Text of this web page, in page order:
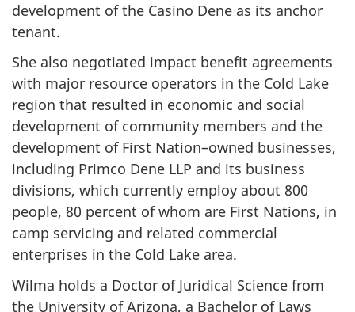
development of the Casino Dene as its anchor
tenant.
She also negotiated impact benefit agreements
with major resource operators in the Cold Lake
region that resulted in economic and social
development of community members and the
development of First Nation–owned businesses,
including Primco Dene LLP and its business
divisions, which currently employ about 800
people, 80 percent of whom are First Nations, in
camp servicing and related commercial
enterprises in the Cold Lake area.
Wilma holds a Doctor of Juridical Science from
the University of Arizona, a Bachelor of Laws